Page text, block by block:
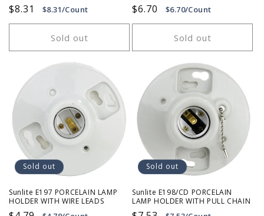
Regular
price
$8.31 $8.31/Count
Sold out
Regular
price
$6.70 $6.70/Count
Sold out
Sold out
Sunlite E197 PORCELAIN LAMP
HOLDER WITH WIRE LEADS
Sold out
Sunlite E198/CD PORCELAIN
LAMP HOLDER WITH PULL CHAIN